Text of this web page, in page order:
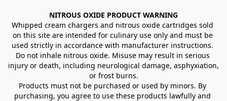
NITROUS OXIDE PRODUCT WARNING
Whipped cream chargers and nitrous oxide cartridges sold
on this site are intended for culinary use only and must be
used strictly in accordance with manufacturer instructions.
Do not inhale nitrous oxide. Misuse may result in serious
injury or death, including neurological damage, asphyxiation,
or frost burns.
Products must not be purchased or used by minors. By
purchasing, you agree to use these products lawfully and